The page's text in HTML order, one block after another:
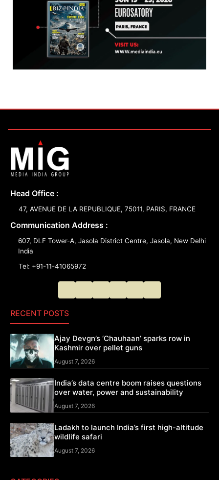
Head Office :
47, AVENUE DE LA REPUBLIQUE, 75011, PARIS, FRANCE
Communication Address :
607, DLF Tower-A, Jasola District Centre, Jasola, New Delhi
India
Tel: +91-11-41065972
RECENT POSTS
Ajay Devgn’s ‘Chauhaan’ sparks row in
Kashmir over pellet guns
August 7, 2026
India’s data centre boom raises questions
over water, power and sustainability
August 7, 2026
Ladakh to launch India’s first high-altitude
wildlife safari
August 7, 2026